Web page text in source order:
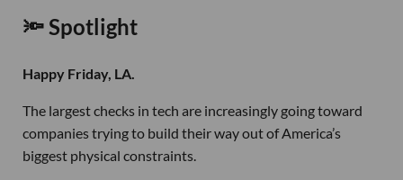
🔦 Spotlight
Happy Friday, LA.
The largest checks in tech are increasingly going toward
companies trying to build their way out of America’s
biggest physical constraints.